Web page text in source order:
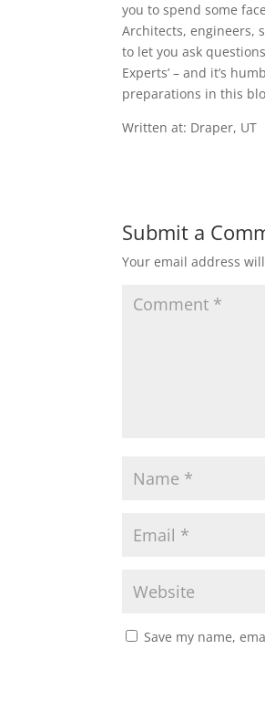
you to spend some
Architects, engineers,
to let you ask
Experts’ – and it’s
preparations in this
Written at: Draper, UT
Submit a
Your email address
Save my name,